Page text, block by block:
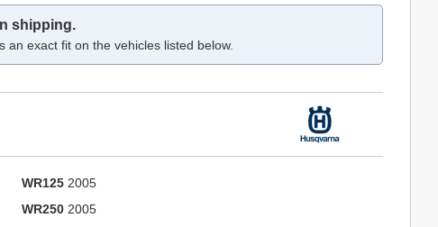
shipping.
exact fit on the vehicles listed below.
WR125 2005
WR250 2005